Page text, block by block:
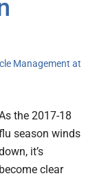
Management at
the 2017-18
season winds
it’s
become clear